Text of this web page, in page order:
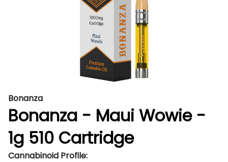
Bonanza
Bonanza - Maui Wowie -
1g 510 Cartridge
Cannabinoid Profile: